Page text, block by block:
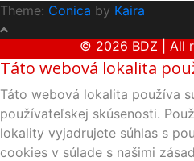
Theme: Conica by Kaira
© 2026 BDZ | All
Táto webová lokalita
Táto webová lokalita používa
používateľskej skúsenosti.
lokality vyjadrujete súhlas s
cookies v súlade s našimi